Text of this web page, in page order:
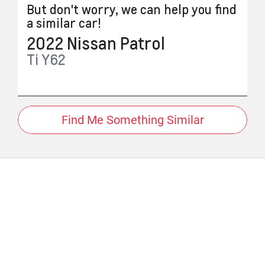
But don't worry, we can help you find
a similar car!
2022 Nissan Patrol
TiY62
Find Me Something Similar